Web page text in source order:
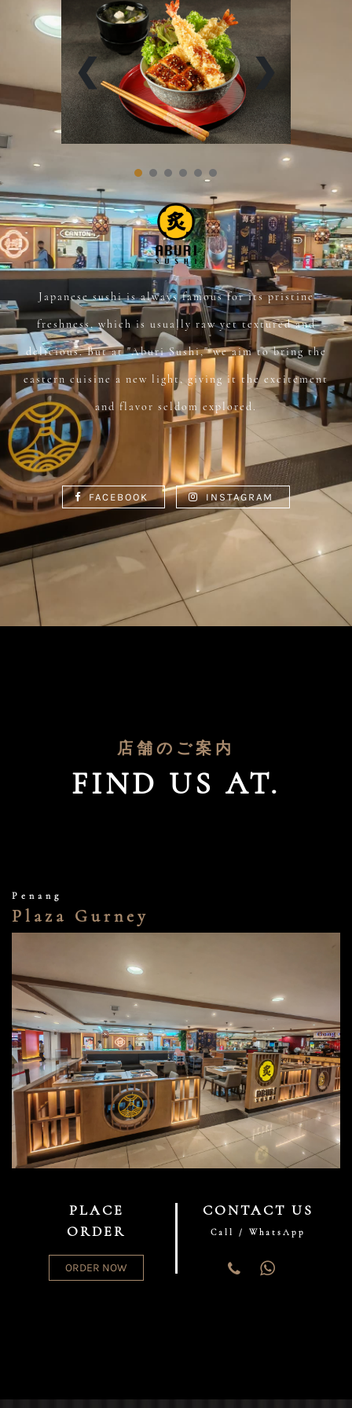
❮ ❯
Japanese sushi is always famous for its pristine
freshness, which is usually raw yet textured and
delicious. But at "Aburi Sushi," we aim to bring the
eastern cuisine a new light, giving it the excitement
and flavor seldom explored.
FACEBOOK INSTAGRAM
店舗のご案内
FIND US AT.
Penang
Plaza Gurney
PLACE
ORDER
ORDER NOW
CONTACT US
Call / WhatsApp